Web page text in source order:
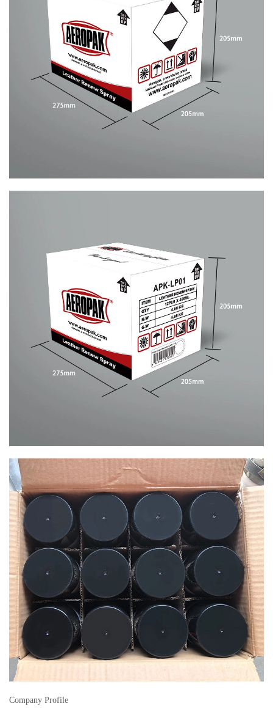
Company Profile